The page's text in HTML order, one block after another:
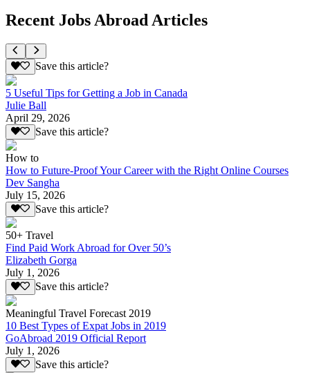
Recent Jobs Abroad Articles
Save this article?
5 Useful Tips for Getting a Job in Canada
Julie Ball
April 29, 2026
Save this article?
How to
How to Future-Proof Your Career with the Right Online Courses
Dev Sangha
July 15, 2026
Save this article?
50+ Travel
Find Paid Work Abroad for Over 50’s
Elizabeth Gorga
July 1, 2026
Save this article?
Meaningful Travel Forecast 2019
10 Best Types of Expat Jobs in 2019
GoAbroad 2019 Official Report
July 1, 2026
Save this article?